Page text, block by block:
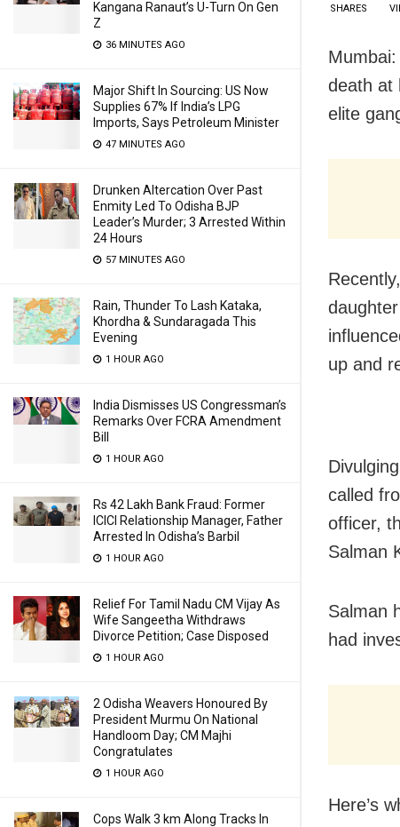
Kangana Ranaut’s U-Turn On Gen
Z
36 MINUTES AGO
Major Shift In Sourcing: US Now
Supplies 67% If India’s LPG
Imports, Says Petroleum Minister
47 MINUTES AGO
Drunken Altercation Over Past
Enmity Led To Odisha BJP
Leader’s Murder; 3 Arrested Within
24 Hours
57 MINUTES AGO
Rain, Thunder To Lash Kataka,
Khordha & Sundaragada This
Evening
1 HOUR AGO
India Dismisses US Congressman’s
Remarks Over FCRA Amendment
Bill
1 HOUR AGO
Rs 42 Lakh Bank Fraud: Former
ICICI Relationship Manager, Father
Arrested In Odisha’s Barbil
1 HOUR AGO
Relief For Tamil Nadu CM Vijay As
Wife Sangeetha Withdraws
Divorce Petition; Case Disposed
1 HOUR AGO
2 Odisha Weavers Honoured By
President Murmu On National
Handloom Day; CM Majhi
Congratulates
1 HOUR AGO
Cops Walk 3 km Along Tracks In
SHARES
death at
elite
up and
called
officer,
Salman
Salman
had
Here’s